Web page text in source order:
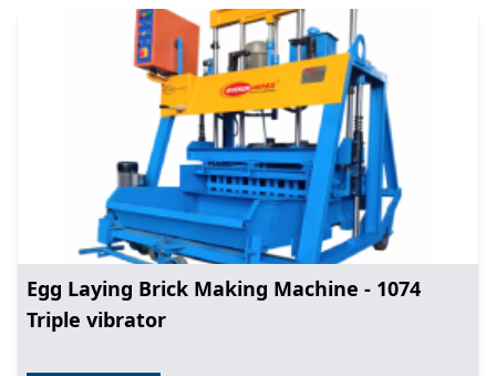
Egg Laying Brick Making Machine - 1074
Triple vibrator